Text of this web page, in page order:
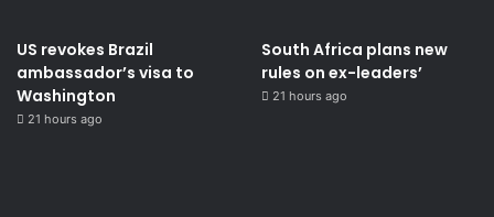
US revokes Brazil
ambassador’s visa to
Washington
21 hours ago
South Africa plans new
rules on ex-leaders’
21 hours ago